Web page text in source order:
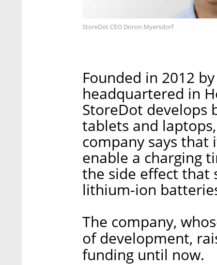
StoreDot CEO Doron Myersdorf
Founded in 2012
headquartered in
StoreDot develops
tablets and
company says that
enable a charging
the side effect that
lithium-ion
The company,
of development,
funding until now.